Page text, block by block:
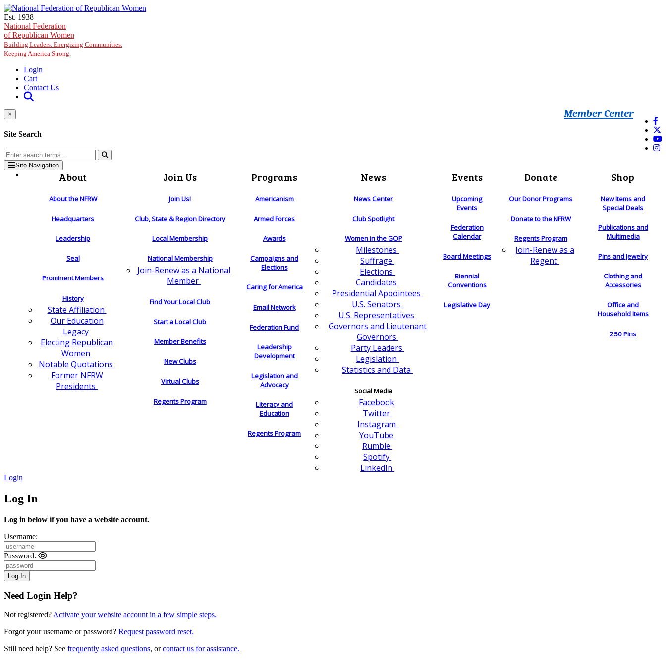
Skip to main content
Est. 1938
National Federation
of Republican Women
Building Leaders. Energizing Communities.
Keeping America Strong.
Login
Cart
Contact Us
Member Center
×
Site Search
Site Navigation
About
About the NFRW
Headquarters
Leadership
Seal
Prominent Members
History
State Affiliation
Our Education
Legacy
Electing Republican
Women
Notable Quotations
Former NFRW
Presidents
Join Us
Join Us!
Club, State & Region Directory
Local Membership
National Membership
Join-Renew as a National
Member
Find Your Local Club
Start a Local Club
Member Benefits
New Clubs
Virtual Clubs
Regents Program
Programs
Americanism
Armed Forces
Awards
Campaigns and
Elections
Caring for America
Email Network
Federation Fund
Leadership
Development
Legislation and
Advocacy
Literacy and
Education
Regents Program
News
News Center
Club Spotlight
Women in the GOP
Milestones
Suffrage
Elections
Candidates
Presidential Appointees
U.S. Senators
U.S. Representatives
Governors and Lieutenant
Governors
Party Leaders
Legislation
Statistics and Data
Social Media
Facebook
Twitter
Instagram
YouTube
Rumble
Spotify
LinkedIn
Events
Upcoming
Events
Federation
Calendar
Board Meetings
Biennial
Conventions
Legislative Day
Donate
Our Donor Programs
Donate to the NFRW
Regents Program
Join-Renew as a
Regent
Shop
New Items and
Special Deals
Publications and
Multimedia
Pins and Jewelry
Clothing and
Accessories
Office and
Household Items
250 Pins
Login
Log In
Log in below if you have a website account.
Username:
Password:
Need Login Help?
Not registered? Activate your website account in a few simple steps.
Forgot your username or password? Request password reset.
Still need help? See frequently asked questions, orcontact us for assistance.